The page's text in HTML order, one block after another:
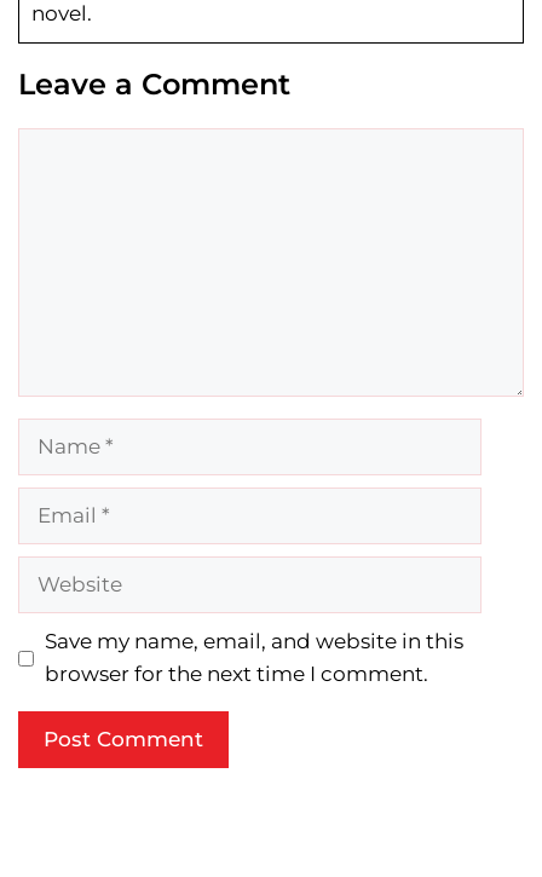
novel.
Leave a Comment
Name
Email
Website
Save my name, email, and website in this
browser for the next time I comment.